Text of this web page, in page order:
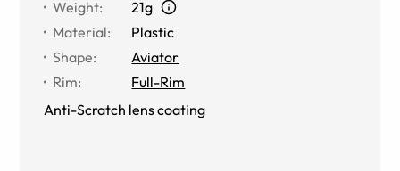
Weight:
21g
Material:
Plastic
Shape:
Aviator
Rim:
Full-Rim
Anti-Scratch lens coating